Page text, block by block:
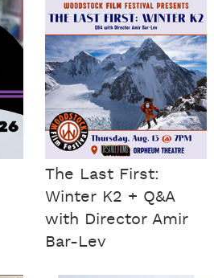
The Last First:
Winter K2 + Q&A
with Director Amir
Bar-Lev